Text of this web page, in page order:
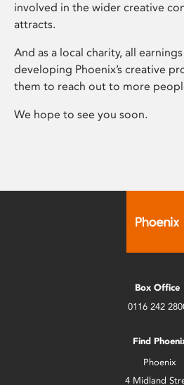
involved in the wider creative
attracts.
And as a local charity, all
developing Phoenix’s creative
them to reach out to more
We hope to see you soon.
Box Office
0116 242
Find
Phoenix
4 Midland